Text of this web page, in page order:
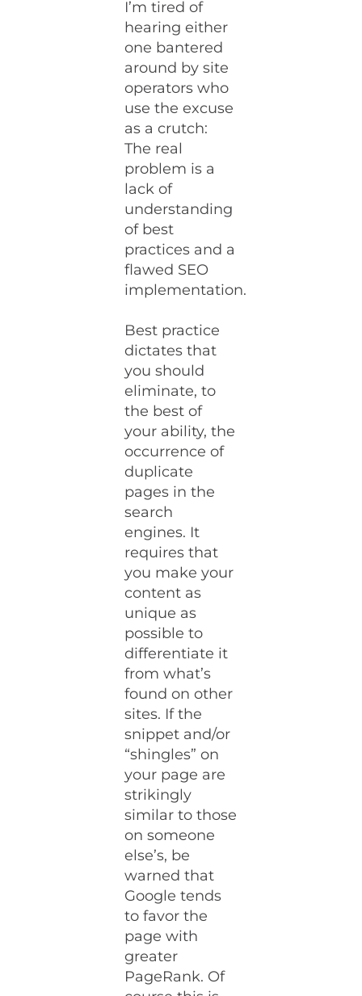
I’m tired of
hearing either
one bantered
around by site
operators who
use the excuse
as a crutch:
The real
problem is a
lack of
understanding
of best
practices and a
flawed SEO
implementation.
Best practice
dictates that
you should
eliminate, to
the best of
your ability, the
occurrence of
duplicate
pages in the
search
engines. It
requires that
you make your
content as
unique as
possible to
differentiate it
from what’s
found on other
sites. If the
snippet and/or
“shingles” on
your page are
strikingly
similar to those
on someone
else’s, be
warned that
Google tends
to favor the
page with
greater
PageRank. Of